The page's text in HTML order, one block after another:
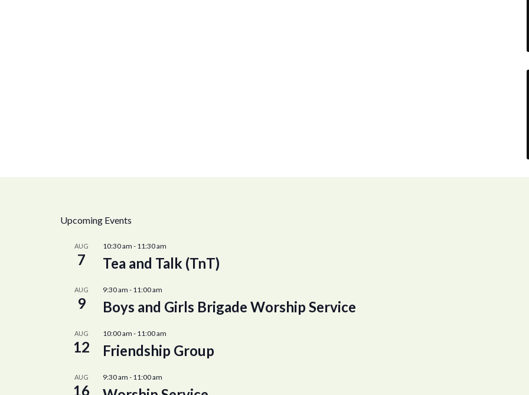
Upcoming Events
AUG
7
10:30 am - 11:30 am
Tea and Talk (TnT)
AUG
9
9:30 am - 11:00 am
Boys and Girls Brigade Worship Service
AUG
12
10:00 am - 11:00 am
Friendship Group
AUG
16
9:30 am - 11:00 am